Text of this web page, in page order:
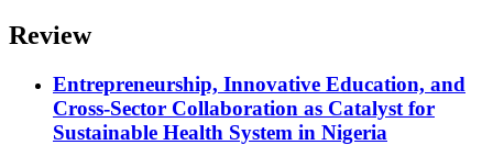
Review
Entrepreneurship, Innovative Education, and
Cross-Sector Collaboration as Catalyst for
Sustainable Health System in Nigeria